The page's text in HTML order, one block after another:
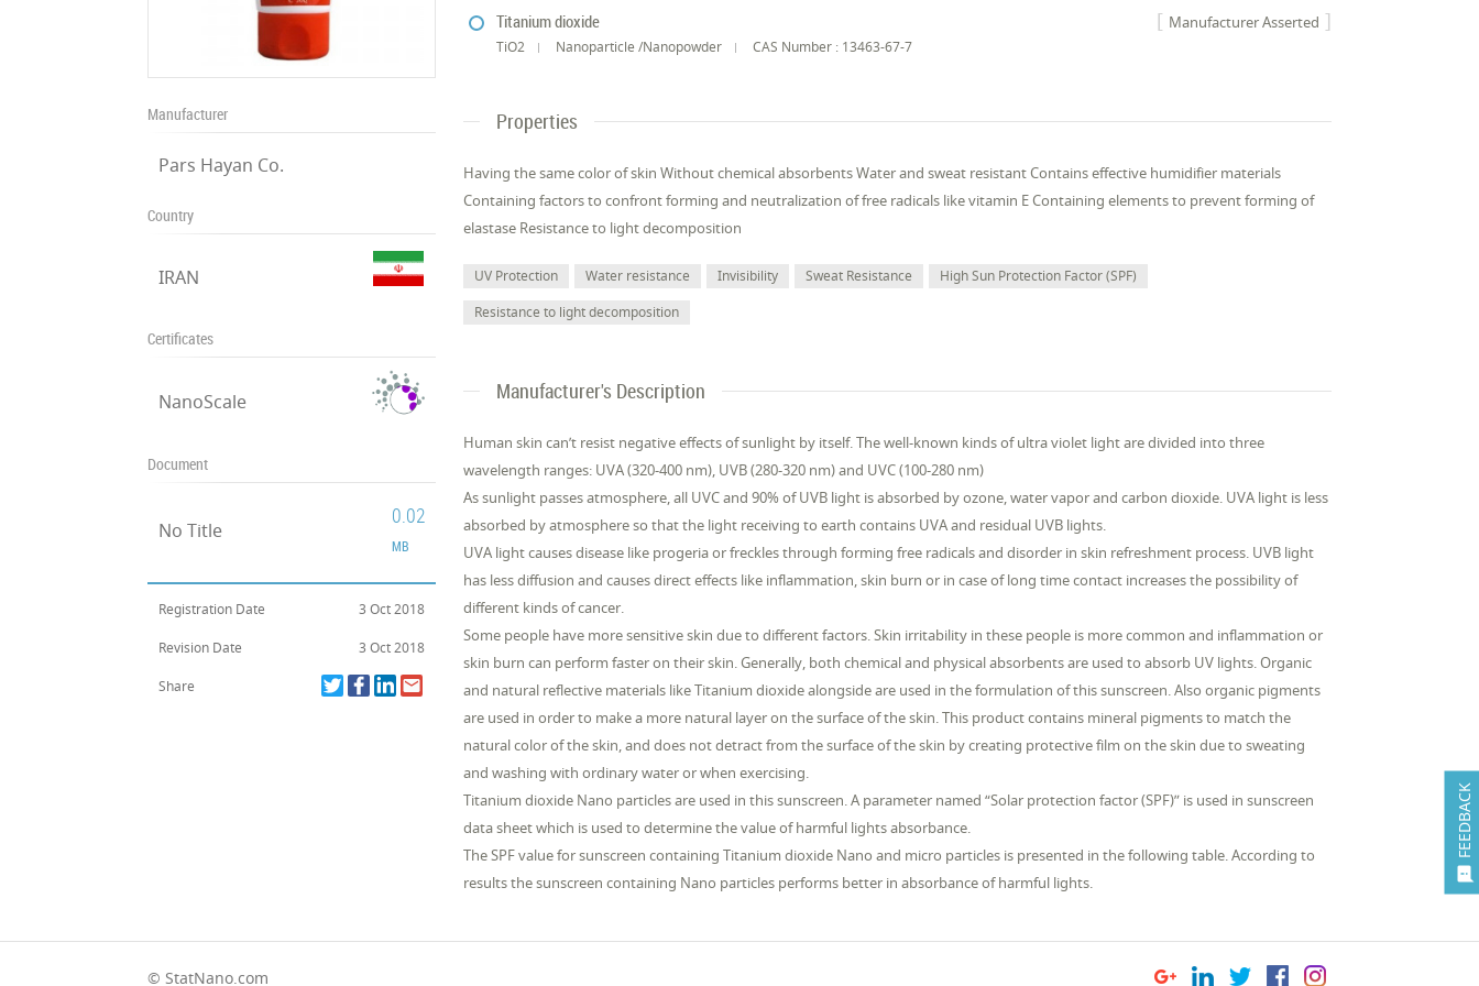

FEEDBACK
Manufacturer
Pars Hayan Co.
Country
IRAN
Certificates
NanoScale
Document
No Title
0.02
MB
Registration Date 3 Oct 2018
Revision Date 3 Oct 2018
Share
Manufacturer Asserted
Titanium dioxide
TiO2 Nanoparticle /Nanopowder CAS Number : 13463-67-7
Properties
Having the same color of skin Without chemical absorbents Water and sweat resistant Contains effective humidifier materials
Containing factors to confront forming and neutralization of free radicals like vitamin E Containing elements to prevent forming of
elastase Resistance to light decomposition
UV Protection Water resistance Invisibility Sweat Resistance
High Sun Protection Factor (SPF)
Resistance to light decomposition
Manufacturer's Description
Human skin can’t resist negative effects of sunlight by itself. The well-known kinds of ultra violet light are divided into three
wavelength ranges: UVA (320-400 nm), UVB (280-320 nm) and UVC (100-280 nm)
As sunlight passes atmosphere, all UVC and 90% of UVB light is absorbed by ozone, water vapor and carbon dioxide. UVA light is less
absorbed by atmosphere so that the light receiving to earth contains UVA and residual UVB lights.
UVA light causes disease like progeria or freckles through forming free radicals and disorder in skin refreshment process. UVB light
has less diffusion and causes direct effects like inflammation, skin burn or in case of long time contact increases the possibility of
different kinds of cancer.
Some people have more sensitive skin due to different factors. Skin irritability in these people is more common and inflammation or
skin burn can perform faster on their skin. Generally, both chemical and physical absorbents are used to absorb UV lights. Organic
and natural reflective materials like Titanium dioxide alongside are used in the formulation of this sunscreen. Also organic pigments
are used in order to make a more natural layer on the surface of the skin. This product contains mineral pigments to match the
natural color of the skin, and does not detract from the surface of the skin by creating protective film on the skin due to sweating
and washing with ordinary water or when exercising.
Titanium dioxide Nano particles are used in this sunscreen. A parameter named “Solar protection factor (SPF)” is used in sunscreen
data sheet which is used to determine the value of harmful lights absorbance.
The SPF value for sunscreen containing Titanium dioxide Nano and micro particles is presented in the following table. According to
results the sunscreen containing Nano particles performs better in absorbance of harmful lights.
© StatNano.com